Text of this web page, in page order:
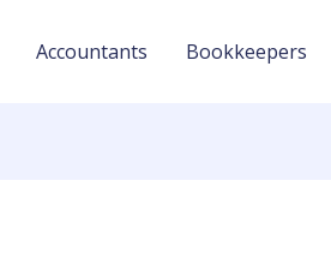
Accountants Bookkeepers